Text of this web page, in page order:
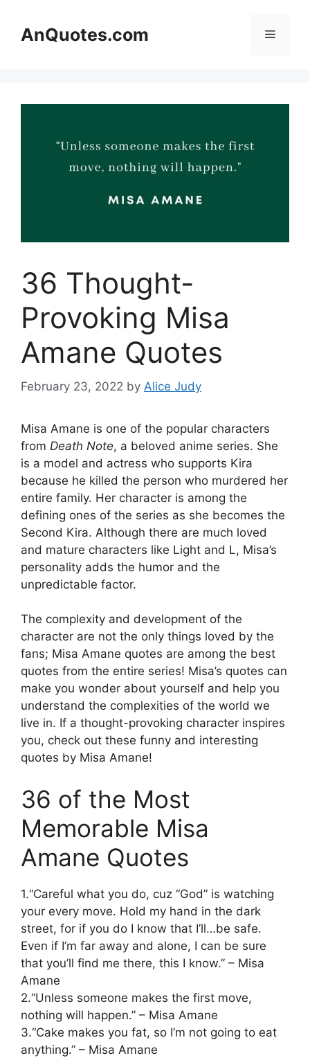
contentAnQuotes.com Menu
36 Thought-
Provoking Misa
Amane Quotes
February 23, 2022 by Alice Judy
Misa Amane is one of the popular characters
from Death Note, a beloved anime series. She
is a model and actress who supports Kira
because he killed the person who murdered her
entire family. Her character is among the
defining ones of the series as she becomes the
Second Kira. Although there are much loved
and mature characters like Light and L, Misa’s
personality adds the humor and the
unpredictable factor.
The complexity and development of the
character are not the only things loved by the
fans; Misa Amane quotes are among the best
quotes from the entire series! Misa’s quotes can
make you wonder about yourself and help you
understand the complexities of the world we
live in. If a thought-provoking character inspires
you, check out these funny and interesting
quotes by Misa Amane!
36 of the Most
Memorable Misa
Amane Quotes
1.“Careful what you do, cuz “God” is watching
your every move. Hold my hand in the dark
street, for if you do I know that I’ll…be safe.
Even if I’m far away and alone, I can be sure
that you’ll find me there, this I know.” – Misa
Amane
2.“Unless someone makes the first move,
nothing will happen.” – Misa Amane
3.“Cake makes you fat, so I’m not going to eat
anything.” – Misa Amane